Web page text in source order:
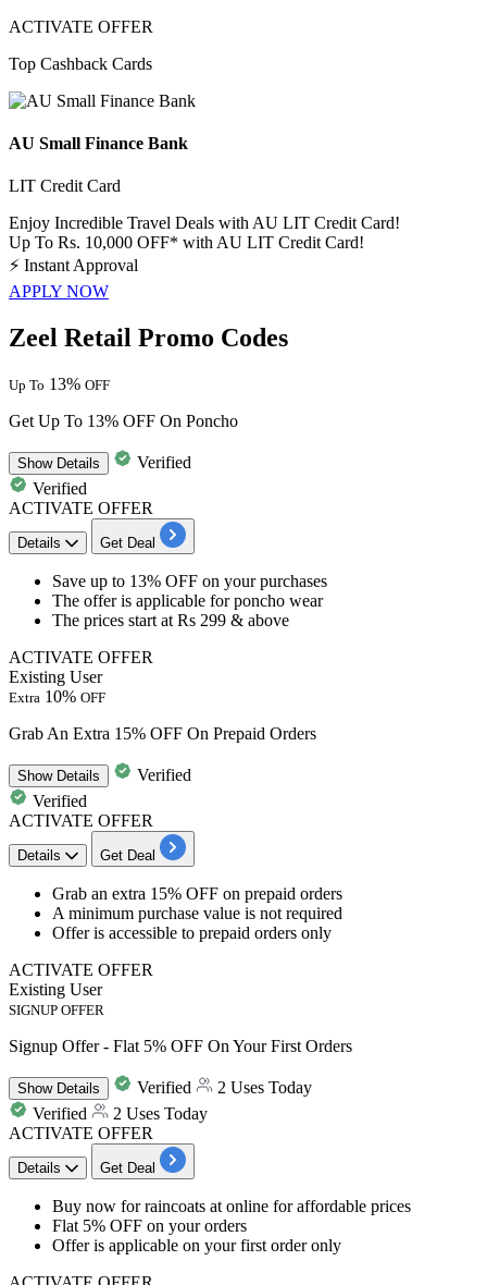
ACTIVATE OFFER
Top Cashback Cards
AU Small Finance Bank
LIT Credit Card
Enjoy Incredible Travel Deals with AU LIT Credit Card!
Up To Rs. 10,000 OFF* with AU LIT Credit Card!
⚡ Instant Approval
APPLY NOW
Zeel Retail Promo Codes
Up To 13% OFF
Get Up To 13% OFF On Poncho
ShowDetails
Verified
Verified
ACTIVATE OFFER
Details Get Deal
Save up to 13% OFF on your purchases
The offer is applicable forponcho wear
The prices start at Rs 299 & above
ACTIVATE OFFER
Existing User
Extra 10% OFF
Grab An Extra 15% OFF On Prepaid Orders
ShowDetails
Verified
Verified
ACTIVATE OFFER
Details Get Deal
Grab an extra 15% OFF on prepaid orders
A minimum purchase value is not required
Offer is accessible to prepaid orders only
ACTIVATE OFFER
Existing User
SIGNUP OFFER
Signup Offer - Flat 5% OFF On Your First Orders
ShowDetails Verified
2 Uses Today
Verified
2 Uses Today
ACTIVATE OFFER
Details Get Deal
​​​​​Buy now for raincoats at online foraffordable prices
Flat 5% OFF on your orders
Offer is applicable on your first order only